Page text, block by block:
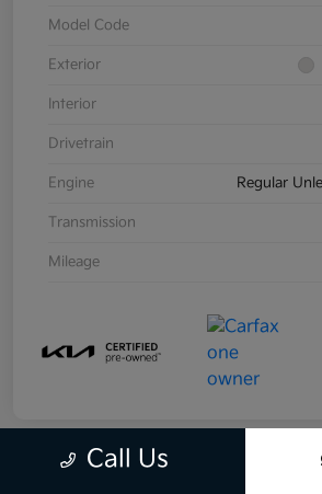
Model Code
Exterior
Interior
Drivetrain
Engine Regular
Transmission
Mileage
Call Us